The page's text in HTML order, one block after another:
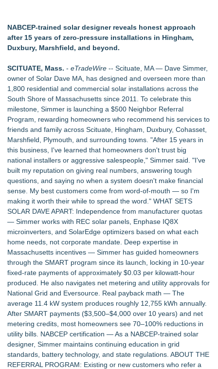
Wigfever Chocolate Brown Wear Go Wigs for Black
Women:The combination of trendy color and protective wig
Mary Engelbreit Launches Kickstarter Campaign for First-
Similar on eTradeWire
As Outage risk peaks, Justplug Offers Four Paths to Energy
Independence for Rural Homeowners
More Than 1,700 Public Comments Filed as Wisconsin PSC
Weighs Decision on ATC's Application
Expanding Beyond Space as New Drone Market
Opportunities Accelerate Growth: Ascent Solar Technologies
(N A S D A Q: ASTI)
Justplug Announces 9-Step Engineering System for Off-Grid
and Grid-Independent Solar Design
Omnitronics launches Ecosystem Health Dashboard to
enable proactive monitoring across dispatch environments
Citizen Coalition Urges Public to Weigh In as PSC
Reconsiders ATC's Transmission Lines Application
The Clean‑Energy Breakthrough Poised to Transform Global
Power Stability
Citizen Coalition Asks PSC to Revoke Completeness
Determination for ATC's Transmission Project
Commercial Solar Guy Launches Commercial Solar
Operations & Maintenance (O&M) Services for Southeastern
Massachusetts and Rhode Island
Lewis County Hydrogen Alliance Launches Phase 1 Work to
Turn Forest Residuals into Fuel-Grade Hydrogen and
Dispatchable Clean Power
NABCEP-trained solar designer reveals honest approach
after 15 years of zero-pressure installations in Hingham,
Duxbury, Marshfield, and beyond.
SCITUATE, Mass. - eTradeWire -- Scituate, MA — Dave Simmer,
owner of Solar Dave MA, has designed and overseen more than
1,800 residential and commercial solar installations across the
South Shore of Massachusetts since 2011. To celebrate this
milestone, Simmer is launching a $500 Neighbor Referral
Program, rewarding homeowners who recommend his services to
friends and family across Scituate, Hingham, Duxbury, Cohasset,
Marshfield, Plymouth, and surrounding towns. "After 15 years in
this business, I've learned that homeowners don't trust big
national installers or aggressive salespeople," Simmer said. "I've
built my reputation on giving real numbers, answering tough
questions, and saying no when a system doesn't make financial
sense. My best customers come from word-of-mouth — so I'm
making it worth their while to spread the word." WHAT SETS
SOLAR DAVE APART: Independence from manufacturer quotas
— Simmer works with REC solar panels, Enphase IQ8X
microinverters, and SolarEdge optimizers based on what each
home needs, not corporate mandate. Deep expertise in
Massachusetts incentives — Simmer has guided homeowners
through the SMART program since its launch, locking in 10-year
fixed-rate payments of approximately $0.03 per kilowatt-hour
produced. He also navigates net metering and utility approvals for
National Grid and Eversource. Real payback math — The
average 11.4 kW system produces roughly 12,755 kWh annually.
After SMART payments ($3,500–$4,000 over 10 years) and net
metering credits, most homeowners see 70–100% reductions in
utility bills. NABCEP certification — As a NABCEP-trained solar
designer, Simmer maintains continuing education in grid
standards, battery technology, and state regulations. ABOUT THE
REFERRAL PROGRAM: Existing or new customers who refer a